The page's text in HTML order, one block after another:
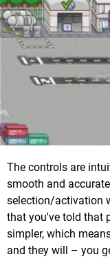
The controls are
smooth and
selection/activation
that you've told that
simpler, which
and they will – you